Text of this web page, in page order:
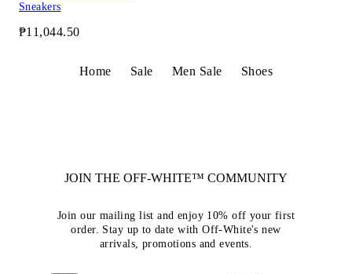
Sneakers
₱11,044.50
Home Sale Men Sale Shoes
JOIN THE OFF-WHITE™ COMMUNITY
Join our mailing list and enjoy 10% off your first
order. Stay up to date with Off-White's new
arrivals, promotions and events.